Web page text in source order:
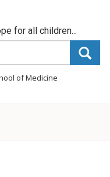
for all children...
of Medicine